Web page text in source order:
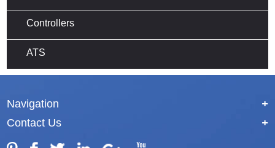
Controllers
ATS
Navigation
+
Contact Us
+